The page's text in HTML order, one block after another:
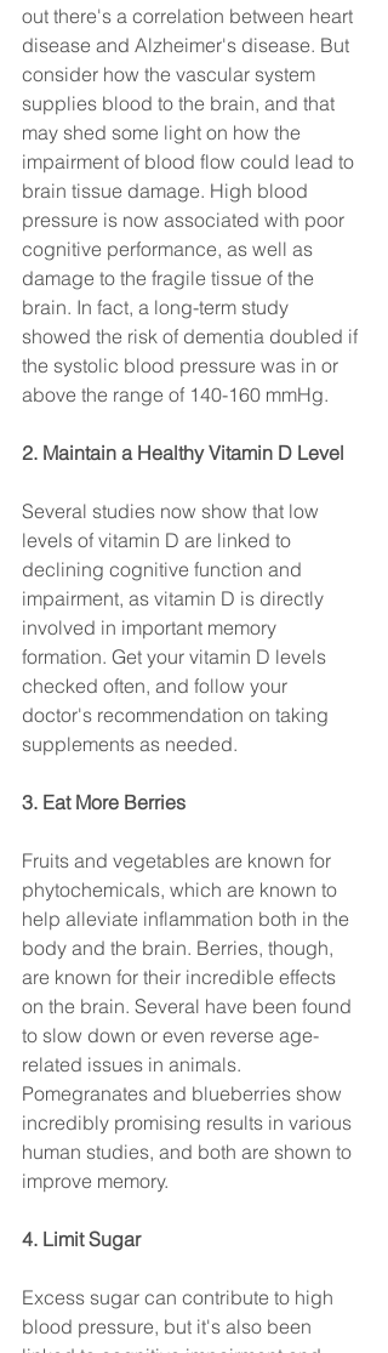
out there's a correlation between heart
disease and Alzheimer's disease. But
consider how the vascular system
supplies blood to the brain, and that
may shed some light on how the
impairment of blood flow could lead to
brain tissue damage. High blood
pressure is now associated with poor
cognitive performance, as well as
damage to the fragile tissue of the
brain. In fact, a long-term study
showed the risk of dementia doubled if
the systolic blood pressure was in or
above the range of 140-160 mmHg.
2. Maintain a Healthy Vitamin D Level
Several studies now show that low
levels of vitamin D are linked to
declining cognitive function and
impairment, as vitamin D is directly
involved in important memory
formation. Get your vitamin D levels
checked often, and follow your
doctor's recommendation on taking
supplements as needed.
3. Eat More Berries
Fruits and vegetables are known for
phytochemicals, which are known to
help alleviate inflammation both in the
body and the brain. Berries, though,
are known for their incredible effects
on the brain. Several have been found
to slow down or even reverse age-
related issues in animals.
Pomegranates and blueberries show
incredibly promising results in various
human studies, and both are shown to
improve memory.
4. Limit Sugar
Excess sugar can contribute to high
blood pressure, but it's also been